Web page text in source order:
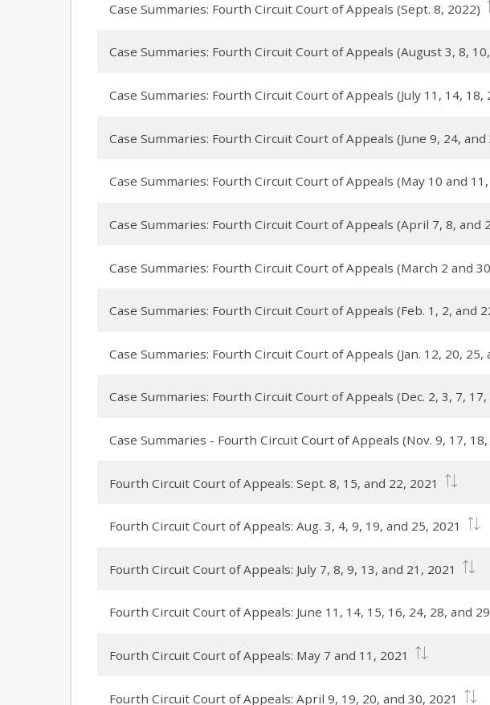
Case Summaries: Fourth Circuit Court of Appeals (Sept. 8, 2022)
Case Summaries: Fourth Circuit Court of Appeals (August 3, 8,
Case Summaries: Fourth Circuit Court of Appeals (July 11, 14, 18,
Case Summaries: Fourth Circuit Court of Appeals (June 9, 24, and
Case Summaries: Fourth Circuit Court of Appeals (May 10 and
Case Summaries: Fourth Circuit Court of Appeals (April 7, 8, and
Case Summaries: Fourth Circuit Court of Appeals (March 2 and
Case Summaries: Fourth Circuit Court of Appeals (Feb. 1, 2, and
Case Summaries: Fourth Circuit Court of Appeals (Jan. 12, 20, 25,
Case Summaries: Fourth Circuit Court of Appeals (Dec. 2, 3, 7,
Case Summaries - Fourth Circuit Court of Appeals (Nov. 9, 17,
Fourth Circuit Court of Appeals: Sept. 8, 15, and 22, 2021
Fourth Circuit Court of Appeals: Aug. 3, 4, 9, 19, and 25, 2021
Fourth Circuit Court of Appeals: July 7, 8, 9, 13, and 21, 2021
Fourth Circuit Court of Appeals: June 11, 14, 15, 16, 24, 28, and
Fourth Circuit Court of Appeals: May 7 and 11, 2021
Fourth Circuit Court of Appeals: April 9, 19, 20, and 30, 2021